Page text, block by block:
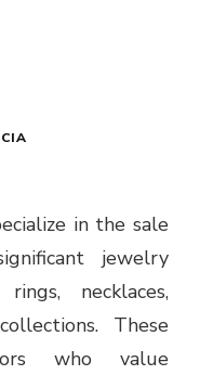
in the sale
jewelry
necklaces,
These
who value